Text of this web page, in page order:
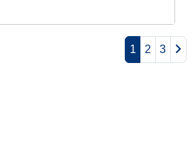
1 2 3